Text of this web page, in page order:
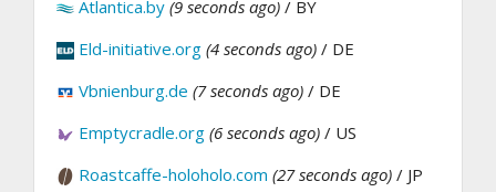
Atlantica.by (9 seconds ago) / BY
Eld-initiative.org (4 seconds ago) / DE
Vbnienburg.de (7 seconds ago) / DE
Emptycradle.org (6 seconds ago) / US
Roastcaffe-holoholo.com (27 seconds ago) / JP